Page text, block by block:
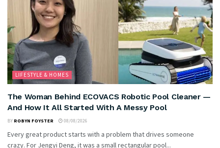
LIFESTYLE & HOMES
The Woman Behind ECOVACS Robotic Pool Cleaner —
And How It All Started With A Messy Pool
BY ROBYN FOYSTER 08/08/2026
Every great product starts with a problem that drives someone
crazy. For Jengyi Deng, it was a small rectangular pool...